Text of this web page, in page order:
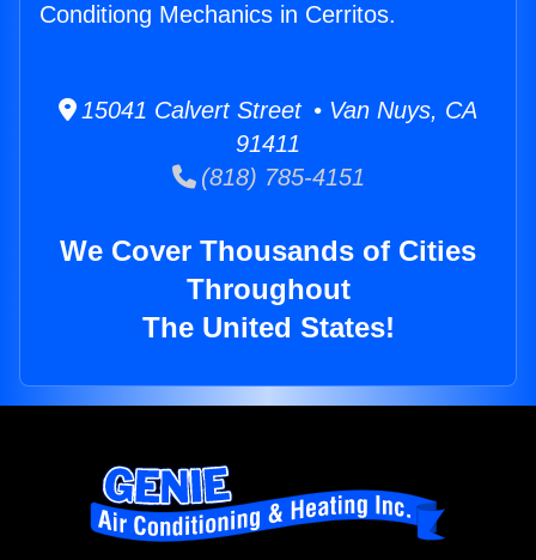
Conditiong Mechanics in Cerritos.
15041 Calvert Street • Van Nuys, CA
91411
(818) 785-4151
We Cover Thousands of Cities
Throughout
The United States!